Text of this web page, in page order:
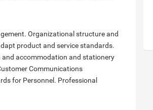
Organizational structure and
product and service standards.
and accommodation and stationery
Communications
for Personnel. Professional